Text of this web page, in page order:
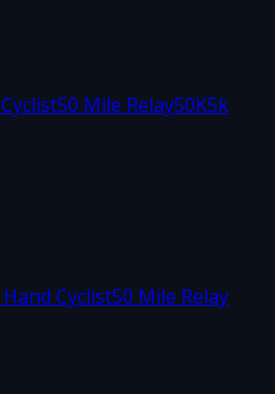
50 Mile Relay50K5k
Cyclist50 Mile Relay